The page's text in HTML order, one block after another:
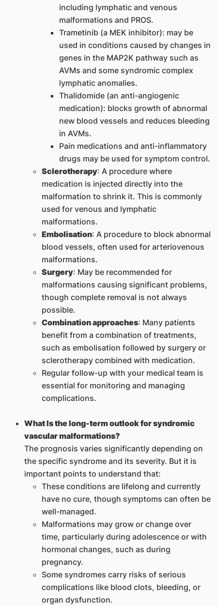
including lymphatic and venous
malformations and PROS.
Trametinib (a MEK inhibitor): may be
used in conditions caused by changes in
genes in the MAP2K pathway such as
AVMs and some syndromic complex
lymphatic anomalies.
Thalidomide (an anti-angiogenic
medication): blocks growth of abnormal
new blood vessels and reduces bleeding
in AVMs.
Pain medications and anti-inflammatory
drugs may be used for symptom control.
Sclerotherapy: A procedure where
medication is injected directly into the
malformation to shrink it. This is commonly
used for venous and lymphatic
malformations.
Embolisation: A procedure to block abnormal
blood vessels, often used for arteriovenous
malformations.
Surgery: May be recommended for
malformations causing significant problems,
though complete removal is not always
possible.
Combination approaches: Many patients
benefit from a combination of treatments,
such as embolisation followed by surgery or
sclerotherapy combined with medication.
Regular follow-up with your medical team is
essential for monitoring and managing
complications.
What Is the long-term outlook for syndromic
vascular malformations?
The prognosis varies significantly depending on
the specific syndrome and its severity. But it is
important points to understand that:
These conditions are lifelong and currently
have no cure, though symptoms can often be
well-managed.
Malformations may grow or change over
time, particularly during adolescence or with
hormonal changes, such as during
pregnancy.
Some syndromes carry risks of serious
complications like blood clots, bleeding, or
organ dysfunction.